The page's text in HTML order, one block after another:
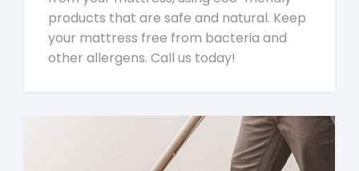
products that are safe and natural. Keep
your mattress free from bacteria and
other allergens. Call us today!